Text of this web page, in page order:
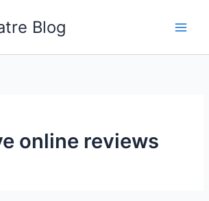
Blog
online reviews